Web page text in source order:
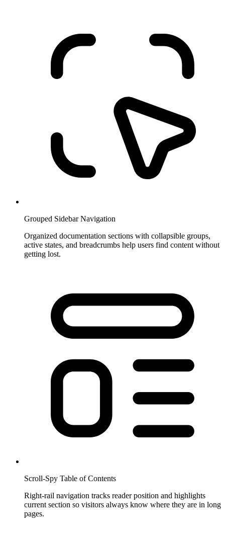
Grouped Sidebar Navigation
Organized documentation sections with collapsible groups,
active states, and breadcrumbs help users find content without
getting lost.
Scroll-Spy Table of Contents
Right-rail navigation tracks reader position and highlights
current section so visitors always know where they are in long
pages.